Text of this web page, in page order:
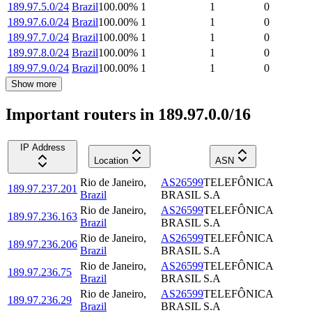
189.97.5.0/24 Brazil100.00% 1 1
0
189.97.6.0/24 Brazil100.00% 1 1
0
189.97.7.0/24 Brazil100.00% 1 1
0
189.97.8.0/24 Brazil100.00% 1 1
0
189.97.9.0/24 Brazil100.00% 1 1 0
Show more
Important routers in 189.97.0.0/16
IP Address
Location
ASN
189.97.237.201
Rio de Janeiro,
Brazil
AS26599TELEFÔNICA
BRASIL S.A
189.97.236.163
Rio de Janeiro,
Brazil
AS26599TELEFÔNICA
BRASIL S.A
189.97.236.206
Rio de Janeiro,
Brazil
AS26599TELEFÔNICA
BRASIL S.A
189.97.236.75
Rio de Janeiro,
Brazil
AS26599TELEFÔNICA
BRASIL S.A
189.97.236.29
Rio de Janeiro,
Brazil
AS26599TELEFÔNICA
BRASIL S.A